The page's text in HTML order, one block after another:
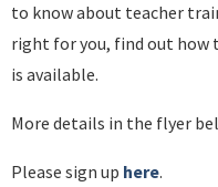
to know about teacher
right for you, find out how
is available.
More details in the flyer
Please sign up here.